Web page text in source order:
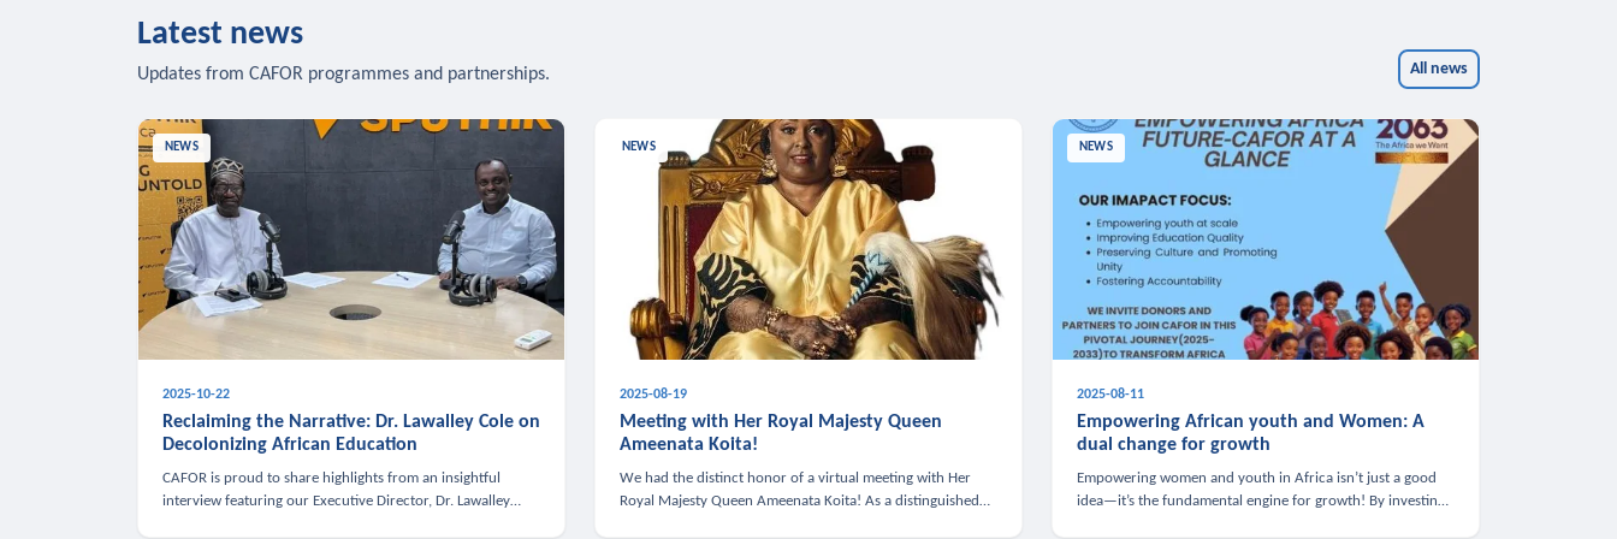
Latest news
Updates from CAFOR programmes and partnerships. All news
NEWS
2025-10-22
Reclaiming the Narrative: Dr. Lawalley Cole on
Decolonizing African Education
CAFOR is proud to share highlights from an insightful
interview featuring our Executive Director, Dr. Lawalley
NEWS
2025-08-19
Meeting with Her Royal Majesty Queen
Ameenata Koita!
We had the distinct honor of a virtual meeting with Her
Royal Majesty Queen Ameenata Koita! As a distinguished
NEWS
2025-08-11
Empowering African youth and Women: A
dual change for growth
Empowering women and youth in Africa isn’t just a good
idea—it’s the fundamental engine for growth! By investing